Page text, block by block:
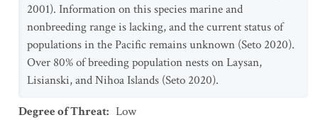
2001). Information on this species marine and
nonbreeding range is lacking, and the current status of
populations in the Pacific remains unknown (Seto 2020).
Over 80% of breeding population nests on Laysan,
Lisianski, and Nihoa Islands (Seto 2020).
Degree of Threat: Low